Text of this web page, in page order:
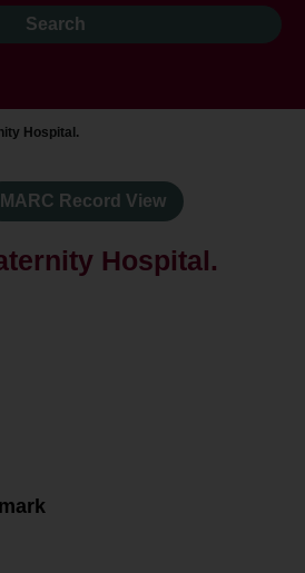
Hospital.
MARC Record View
Hospital.